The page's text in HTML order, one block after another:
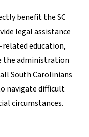
benefit the SC
legal assistance
education,
the administration
South Carolinians
navigate difficult
circumstances.